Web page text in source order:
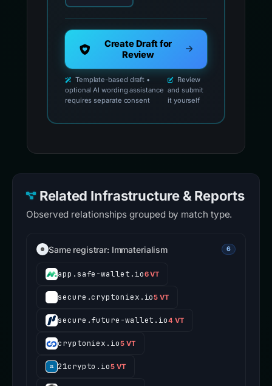
Create Draft for
Review
Template-based draft •
optional AI wording assistance
requires separate consent
Review
and submit
it yourself
Related Infrastructure & Reports
Observed relationships grouped by match type.
Same registrar: Immaterialism 6
app.safe-wallet.io6 VT
secure.cryptoniex.io5 VT
secure.future-wallet.io4 VT
cryptoniex.io5 VT
21crypto.io5 VT